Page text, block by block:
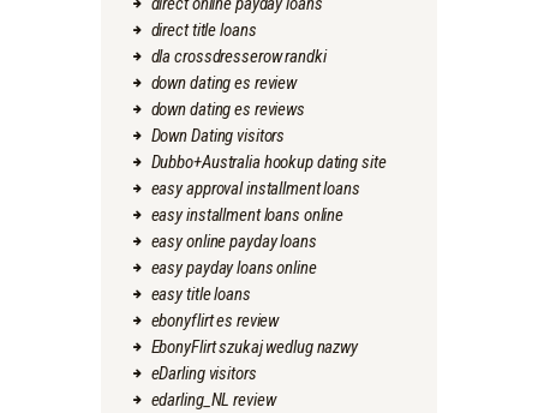
direct title loans
dla crossdresserow randki
down dating es review
down dating es reviews
Down Dating visitors
Dubbo+Australia hookup dating site
easy approval installment loans
easy installment loans online
easy online payday loans
easy payday loans online
easy title loans
ebonyflirt es review
EbonyFlirt szukaj wedlug nazwy
eDarling visitors
edarling_NL review